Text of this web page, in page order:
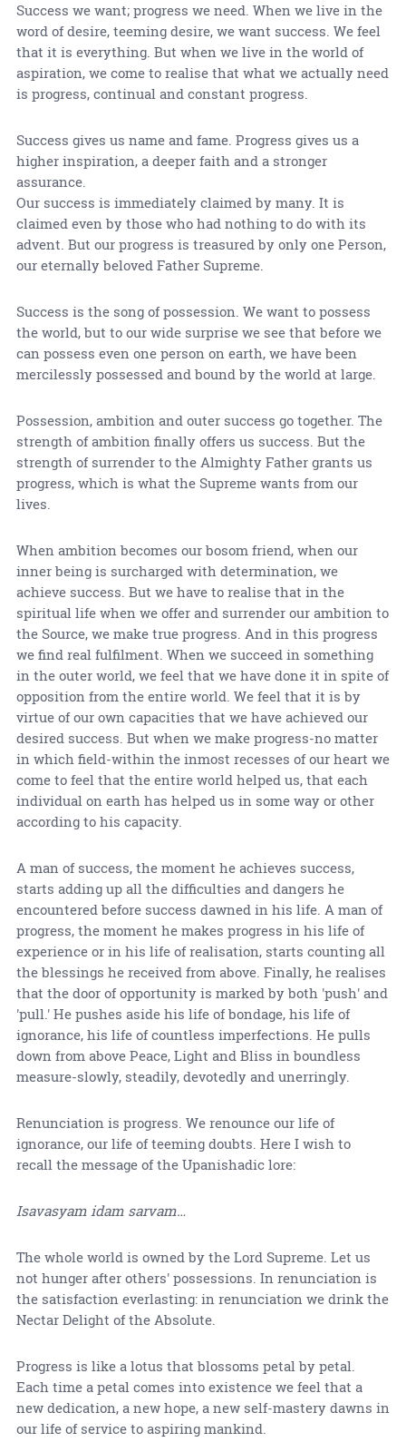
Success we want; progress we need. When we live in the
word of desire, teeming desire, we want success. We feel
that it is everything. But when we live in the world of
aspiration, we come to realise that what we actually need
is progress, continual and constant progress.
Success gives us name and fame. Progress gives us a
higher inspiration, a deeper faith and a stronger
assurance.
Our success is immediately claimed by many. It is
claimed even by those who had nothing to do with its
advent. But our progress is treasured by only one Person,
our eternally beloved Father Supreme.
Success is the song of possession. We want to possess
the world, but to our wide surprise we see that before we
can possess even one person on earth, we have been
mercilessly possessed and bound by the world at large.
Possession, ambition and outer success go together. The
strength of ambition finally offers us success. But the
strength of surrender to the Almighty Father grants us
progress, which is what the Supreme wants from our
lives.
When ambition becomes our bosom friend, when our
inner being is surcharged with determination, we
achieve success. But we have to realise that in the
spiritual life when we offer and surrender our ambition to
the Source, we make true progress. And in this progress
we find real fulfilment. When we succeed in something
in the outer world, we feel that we have done it in spite of
opposition from the entire world. We feel that it is by
virtue of our own capacities that we have achieved our
desired success. But when we make progress-no matter
in which field-within the inmost recesses of our heart we
come to feel that the entire world helped us, that each
individual on earth has helped us in some way or other
according to his capacity.
A man of success, the moment he achieves success,
starts adding up all the difficulties and dangers he
encountered before success dawned in his life. A man of
progress, the moment he makes progress in his life of
experience or in his life of realisation, starts counting all
the blessings he received from above. Finally, he realises
that the door of opportunity is marked by both 'push' and
'pull.' He pushes aside his life of bondage, his life of
ignorance, his life of countless imperfections. He pulls
down from above Peace, Light and Bliss in boundless
measure-slowly, steadily, devotedly and unerringly.
Renunciation is progress. We renounce our life of
ignorance, our life of teeming doubts. Here I wish to
recall the message of the Upanishadic lore:
Isavasyam idam sarvam…
The whole world is owned by the Lord Supreme. Let us
not hunger after others' possessions. In renunciation is
the satisfaction everlasting: in renunciation we drink the
Nectar Delight of the Absolute.
Progress is like a lotus that blossoms petal by petal.
Each time a petal comes into existence we feel that a
new dedication, a new hope, a new self-mastery dawns in
our life of service to aspiring mankind.